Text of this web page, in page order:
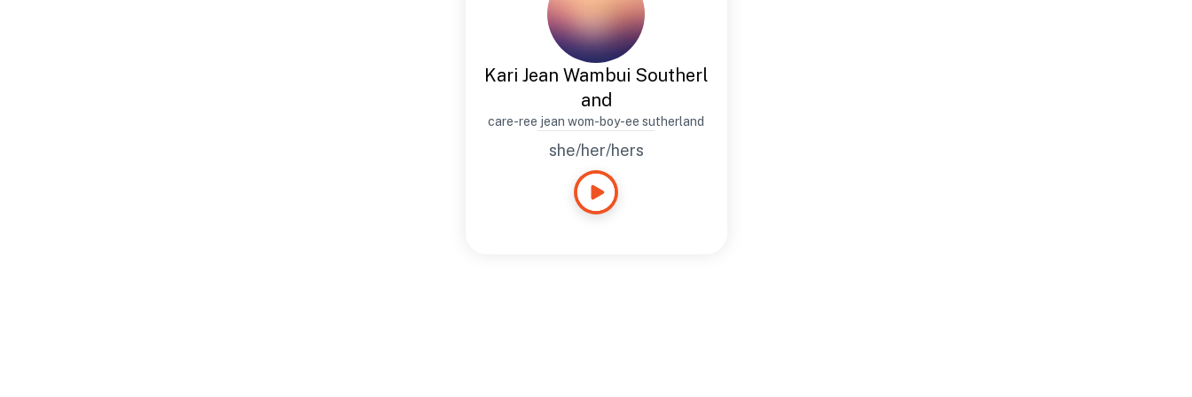
Kari Jean Wambui Southerl
and
care-ree jean wom-boy-ee sutherland
she/her/hers